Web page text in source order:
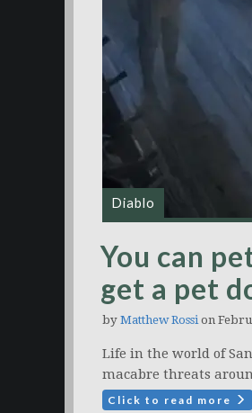
Diablo
You can
get a pet
by Matthew Rossion
Life in the world of
macabre threats
Click to read more